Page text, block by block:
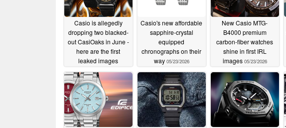
Casio is allegedly
dropping two blacked-
out CasiOaks in June -
here are the first
leaked images
05/25/2026
Casio's new affordable
sapphire-crystal
equipped
chronographs on their
way 05/23/2026
New Casio MTG-
B4000 premium
carbon-fiber watches
shine in first IRL
images 05/23/2026